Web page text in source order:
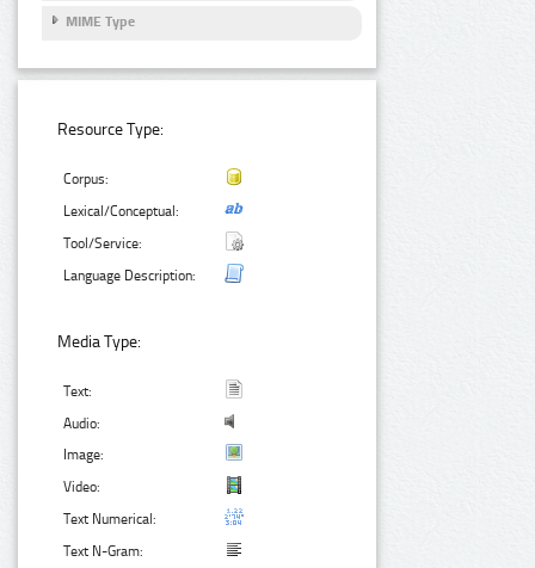
MIME Type
Resource Type:
Corpus:
Lexical/Conceptual:
Tool/Service:
Language Description:
Media Type:
Text:
Audio:
Image:
Video:
Text Numerical:
Text N-Gram: